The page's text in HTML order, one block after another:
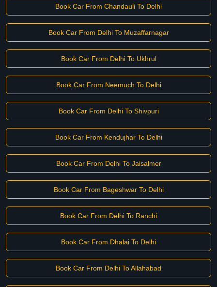
Book Car From Chandauli To Delhi
Book Car From Delhi To Muzaffarnagar
Book Car From Delhi To Ukhrul
Book Car From Neemuch To Delhi
Book Car From Delhi To Shivpuri
Book Car From Kendujhar To Delhi
Book Car From Delhi To Jaisalmer
Book Car From Bageshwar To Delhi
Book Car From Delhi To Ranchi
Book Car From Dhalai To Delhi
Book Car From Delhi To Allahabad